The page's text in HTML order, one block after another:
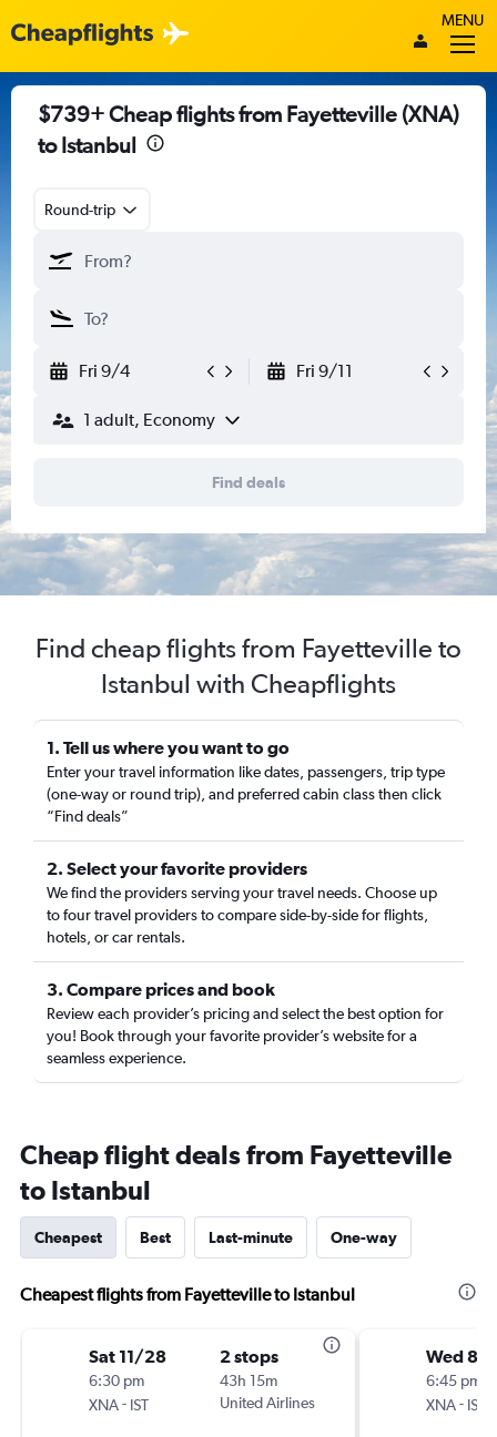
MENU
$739+ Cheap flights from Fayetteville (XNA)
to Istanbul
Round-trip
Fri 9/4 Fri 9/11
1 adult, Economy
Find deals
Find cheap flights from Fayetteville to
Istanbul with Cheapflights
1. Tell us where you want to go
Enter your travel information like dates, passengers, trip type
(one-way or round trip), and preferred cabin class then click
“Find deals”
2. Select your favorite providers
We find the providers serving your travel needs. Choose up
to four travel providers to compare side-by-side for flights,
hotels, or car rentals.
3. Compare prices and book
Review each provider’s pricing and select the best option for
you! Book through your favorite provider’s website for a
seamless experience.
Cheap flight deals from Fayetteville
to Istanbul
Cheapest Best Last-minute One-way
Cheapest flights from Fayetteville to Istanbul
Sat 11/28
6:30 pm
XNA- IST
2 stops
43h 15m
United Airlines
Wed 8/
6:45 pm
XNA- IST